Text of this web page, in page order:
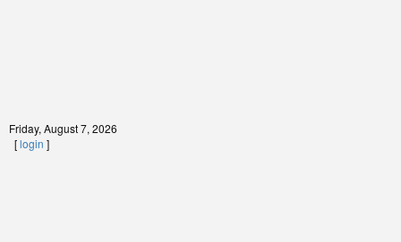
Friday, August 7, 2026
[login ]